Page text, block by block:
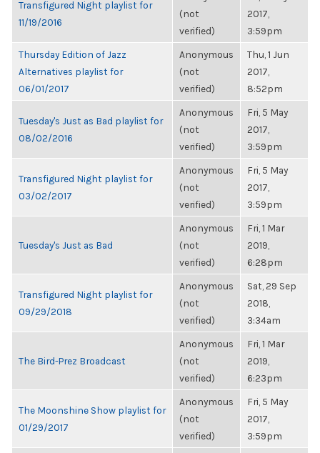
Transfigured Night playlist for
11/19/2016
(not
verified)
2017,
3:59pm
Thursday Edition of Jazz
Alternatives playlist for
06/01/2017
Anonymous
(not
verified)
Thu, 1 Jun
2017,
8:52pm
Tuesday's Just as Bad playlist for
08/02/2016
Anonymous
(not
verified)
Fri, 5 May
2017,
3:59pm
Transfigured Night playlist for
03/02/2017
Anonymous
(not
verified)
Fri, 5 May
2017,
3:59pm
Tuesday's Just as Bad
Anonymous
(not
verified)
Fri, 1 Mar
2019,
6:28pm
Transfigured Night playlist for
09/29/2018
Anonymous
(not
verified)
Sat, 29 Sep
2018,
3:34am
The Bird-Prez Broadcast
Anonymous
(not
verified)
Fri, 1 Mar
2019,
6:23pm
The Moonshine Show playlist for
01/29/2017
Anonymous
(not
verified)
Fri, 5 May
2017,
3:59pm